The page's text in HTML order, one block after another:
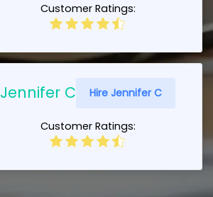
Customer Ratings:
Jennifer C Hire Jennifer C
Customer Ratings: